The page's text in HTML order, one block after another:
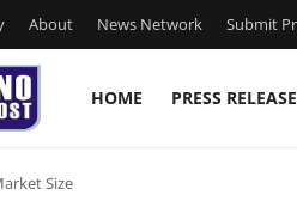
About News Network Submit
HOME PRESS RELEASE
Size